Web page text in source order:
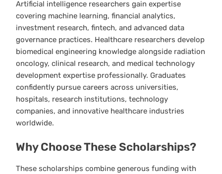
Artificial intelligence researchers gain expertise
covering machine learning, financial analytics,
investment research, fintech, and advanced data
governance practices. Healthcare researchers develop
biomedical engineering knowledge alongside radiation
oncology, clinical research, and medical technology
development expertise professionally. Graduates
confidently pursue careers across universities,
hospitals, research institutions, technology
companies, and innovative healthcare industries
worldwide.
Why Choose These Scholarships?
These scholarships combine generous funding with